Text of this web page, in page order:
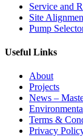
Service and
Site
Pump
Useful Links
About
Projects
News –
Terms &
Privacy